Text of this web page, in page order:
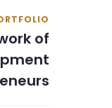
of